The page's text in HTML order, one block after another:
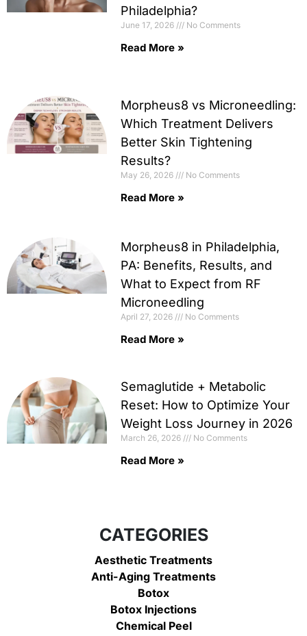
Philadelphia?
June 17, 2026 No Comments
Read More »
Morpheus8 vs Microneedling:
Which Treatment Delivers
Better Skin Tightening
Results?
May 26, 2026 No Comments
Read More »
Morpheus8 in Philadelphia,
PA: Benefits, Results, and
What to Expect from RF
Microneedling
April 27, 2026 No Comments
Read More »
Semaglutide + Metabolic
Reset: How to Optimize Your
Weight Loss Journey in 2026
March 26, 2026 No Comments
Read More »
CATEGORIES
Aesthetic Treatments
Anti-Aging Treatments
Botox
Botox Injections
Chemical Peel